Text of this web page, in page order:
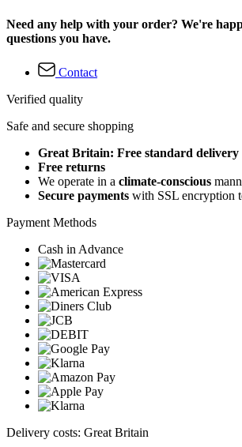
Need any help with your order? We're
questions you have.
Contact
Verified quality
Safe and secure shopping
Great Britain: Free standard delivery
Free returns
We operate in a climate-conscious
Secure payments with SSL encryption
Payment Methods
Cash in Advance
Delivery costs: Great Britain